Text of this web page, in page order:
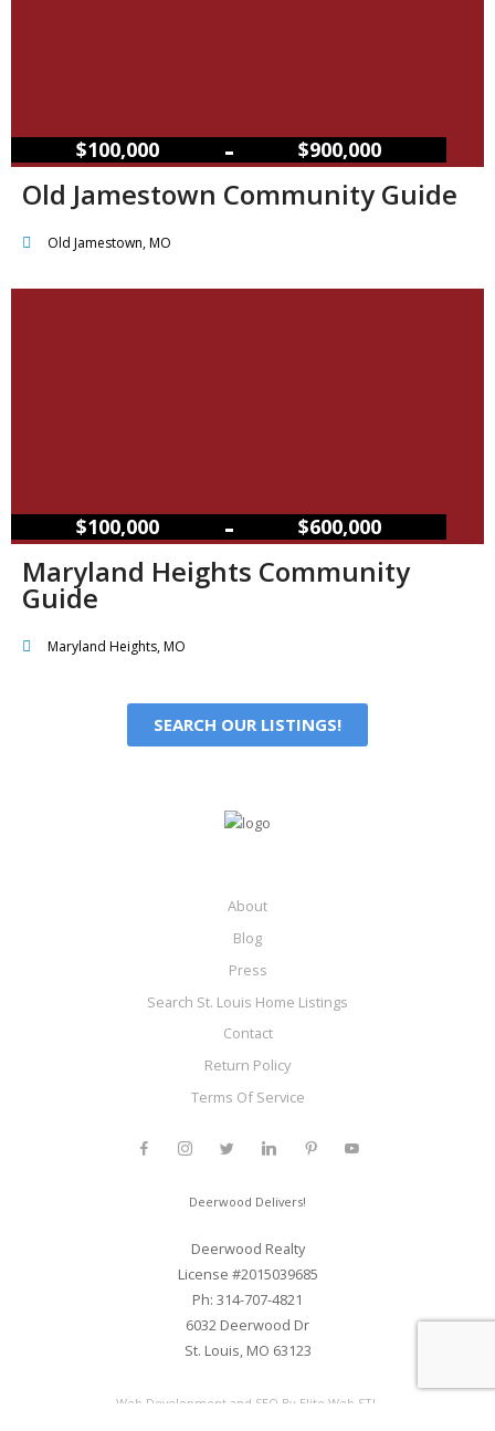
$100,000 – $900,000
Old Jamestown Community Guide
Old Jamestown, MO
$100,000 – $600,000
Maryland Heights Community
Guide
Maryland Heights, MO
SEARCH OUR LISTINGS!
About
Blog
Press
Search St. Louis Home Listings
Contact
Return Policy
Terms Of Service
Deerwood Delivers!
Deerwood Realty
License #2015039685
Ph: 314-707-4821
6032 Deerwood Dr
St. Louis, MO 63123
Web Development and SEO By Elite Web STL